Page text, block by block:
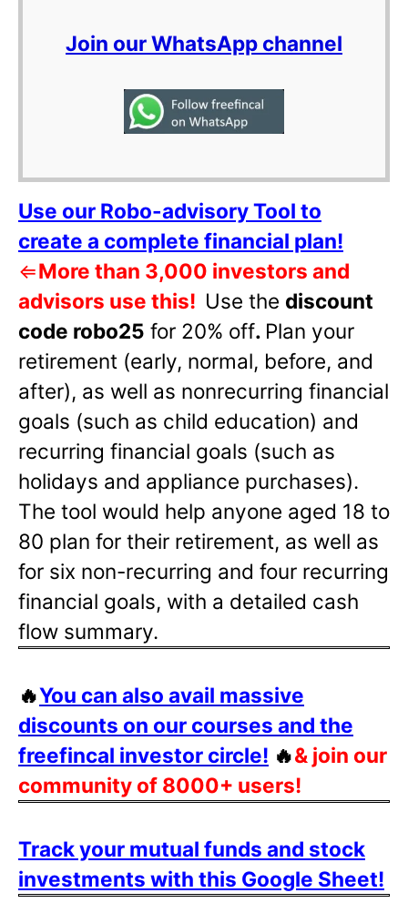
Join our WhatsApp channel
Use our Robo-advisory Tool to
create a complete financial plan!
⇐More than 3,000 investors and
advisors use this! Use the discount
code robo25 for 20% off. Plan your
retirement (early, normal, before, and
after), as well as nonrecurring financial
goals (such as child education) and
recurring financial goals (such as
holidays and appliance purchases).
The tool would help anyone aged 18 to
80 plan for their retirement, as well as
for six non-recurring and four recurring
financial goals, with a detailed cash
flow summary.
🔥You can also avail massive
discounts on our courses and the
freefincal investor circle! 🔥& join our
community of 8000+ users!
Track your mutual funds and stock
investments with this Google Sheet!